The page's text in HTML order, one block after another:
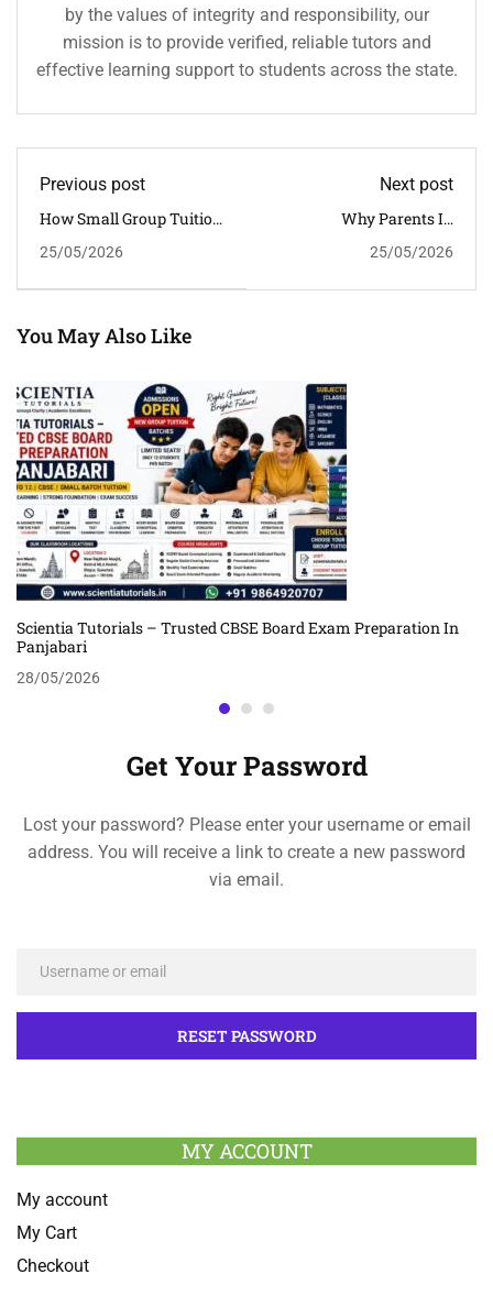
by the values of integrity and responsibility, our
mission is to provide verified, reliable tutors and
effective learning support to students across the state.
Previous post
How Small Group Tuition
Score Better In Guwahati
25/05/2026
Next post
Why Parents In
Tutorials For CBSE
25/05/2026
You May Also Like
Scientia Tutorials – Trusted CBSE Board Exam Preparation In
Panjabari
28/05/2026
Get Your Password
Lost your password? Please enter your username or email
address. You will receive a link to create a new password
via email.
MY ACCOUNT
My account
My Cart
Checkout